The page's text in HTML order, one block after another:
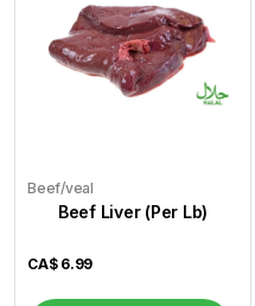
Beef/veal
Beef Liver (Per Lb)
CA$ 6.99